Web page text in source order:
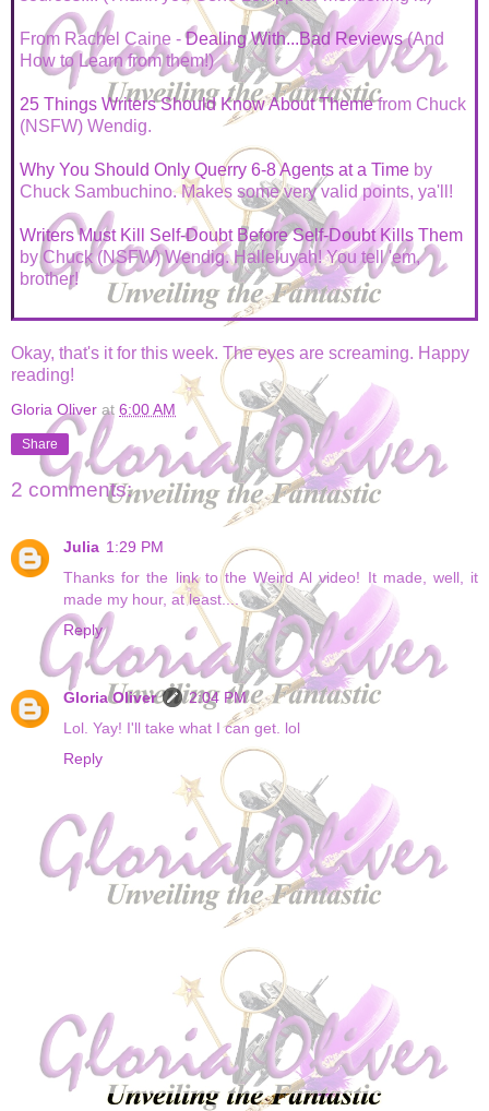
From Rachel Caine -Dealing With...Bad Reviews(And
How to Learn from them!)
25 Things Writers Should Know About Themefrom Chuck
(NSFW) Wendig.
Why You Should Only Querry 6-8 Agents at a Time by
Chuck Sambuchino. Makes some very valid points, ya'll!
Writers Must Kill Self-Doubt Before Self-Doubt Kills Them
by Chuck (NSFW) Wendig. Halleluyah! You tell 'em,
brother!
Okay, that's it for this week. The eyes are screaming. Happy
reading!
Gloria Oliver at 6:00 AM
Share
2 comments:
Julia 1:29 PM
Thanks for the link to the Weird Al video! It made, well, it
made my hour, at least....
Reply
Gloria Oliver
2:04 PM
Lol. Yay! I'll take what I can get. lol
Reply